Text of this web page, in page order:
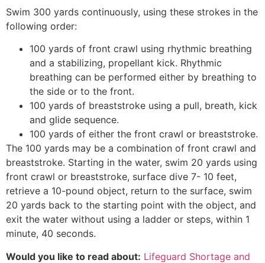
Swim 300 yards continuously, using these strokes in the
following order:
100 yards of front crawl using rhythmic breathing
and a stabilizing, propellant kick. Rhythmic
breathing can be performed either by breathing to
the side or to the front.
100 yards of breaststroke using a pull, breath, kick
and glide sequence.
100 yards of either the front crawl or breaststroke.
The 100 yards may be a combination of front crawl and
breaststroke. Starting in the water, swim 20 yards using
front crawl or breaststroke, surface dive 7- 10 feet,
retrieve a 10-pound object, return to the surface, swim
20 yards back to the starting point with the object, and
exit the water without using a ladder or steps, within 1
minute, 40 seconds.
Would you like to read about: Lifeguard Shortage and